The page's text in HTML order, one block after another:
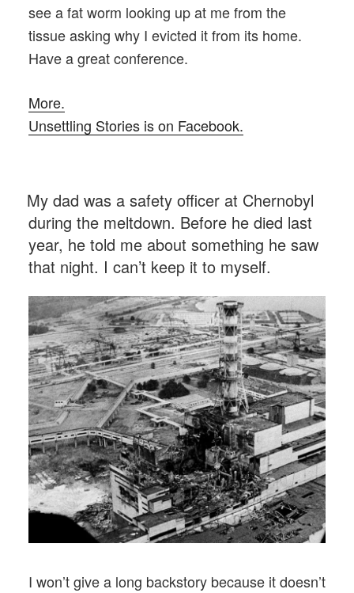
see a fat worm looking up at me from the
tissue asking why I evicted it from its home.
Have a great conference.
More.
Unsettling Stories is on Facebook.
POSTED
ON
My dad was a safety officer at Chernobyl
during the meltdown. Before he died last
year, he told me about something he saw
that night. I can’t keep it to myself.
I won’t give a long backstory because it doesn’t